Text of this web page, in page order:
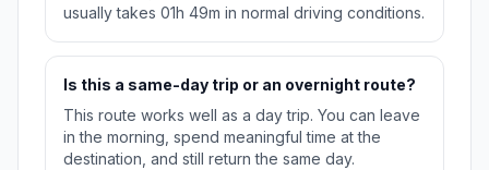
usually takes 01h 49m in normal driving conditions.
Is this a same-day trip or an overnight route?
This route works well as a day trip. You can leave
in the morning, spend meaningful time at the
destination, and still return the same day.